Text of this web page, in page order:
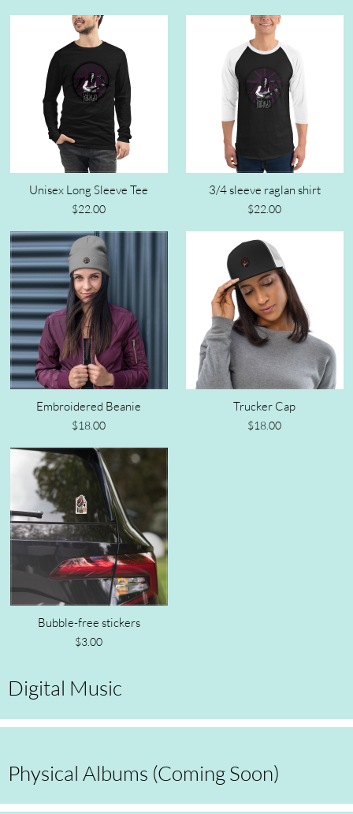
Unisex Long Sleeve Tee
$22.00
3/4 sleeve raglan shirt
$22.00
Embroidered Beanie
$18.00
Trucker Cap
$18.00
Bubble-free stickers
$3.00
Digital Music
Physical Albums (Coming Soon)